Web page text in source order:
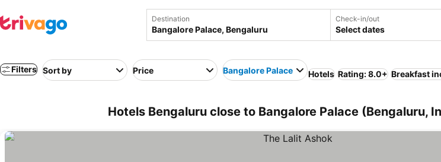
Destination Check-in/out
Select dates
Filters Sort by Price Bangalore Palace Hotels Rating: 8.0+ Breakfast
Hotels Bengaluru close to Bangalore Palace (Bengaluru,